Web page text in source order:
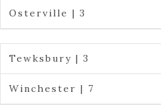
Osterville | 3
Tewksbury | 3
Winchester | 7